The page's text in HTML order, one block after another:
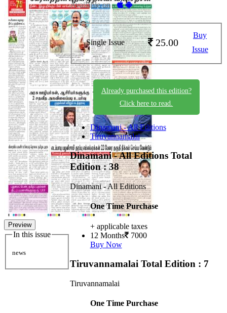
Preview
In this issue
news
Available on -
Single Issue 25.00
Buy
Issue
Already purchased this edition?
Click here to read.
Dinamani - All Editions
Tiruvannamalai
Dinamani - All Editions Total
Edition : 38
Dinamani - All Editions
One Time Purchase
+ applicable taxes
12 Months 7000
Buy Now
Tiruvannamalai Total Edition : 7
Tiruvannamalai
One Time Purchase